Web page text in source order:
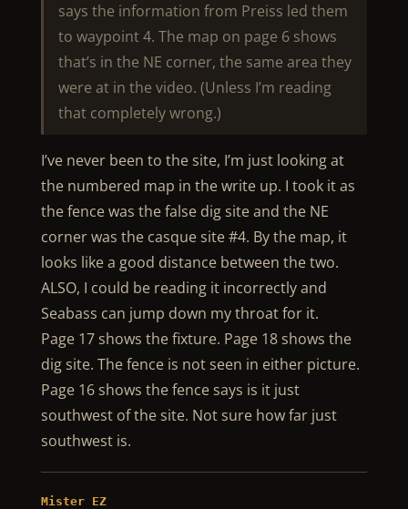
says the information from Preiss led them
to waypoint 4. The map on page 6 shows
that’s in the NE corner, the same area they
were at in the video. (Unless I’m reading
that completely wrong.)
I’ve never been to the site, I’m just looking at
the numbered map in the write up. I took it as
the fence was the false dig site and the NE
corner was the casque site #4. By the map, it
looks like a good distance between the two.
ALSO, I could be reading it incorrectly and
Seabass can jump down my throat for it.
Page 17 shows the fixture. Page 18 shows the
dig site. The fence is not seen in either picture.
Page 16 shows the fence says is it just
southwest of the site. Not sure how far just
southwest is.
Mister EZ